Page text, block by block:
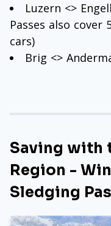
Luzern <>
Passes also
cars)
Brig <>
Saving with
Region -
Sledging